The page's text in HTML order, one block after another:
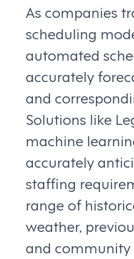
As companies
scheduling
automated
accurately
and
Solutions like
machine
accurately
staffing
range of
weather,
and community